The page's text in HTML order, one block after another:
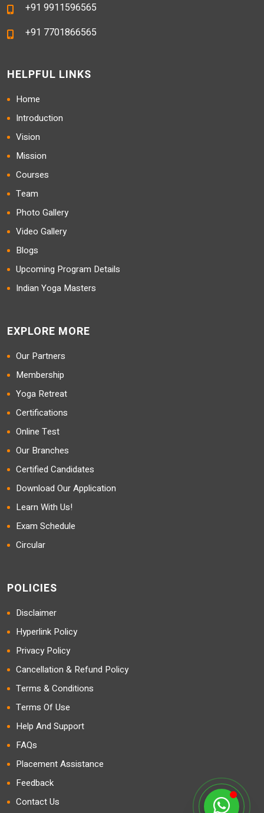
+91 9911596565
+91 7701866565
HELPFUL LINKS
Home
Introduction
Vision
Mission
Courses
Team
Photo Gallery
Video Gallery
Blogs
Upcoming Program Details
Indian Yoga Masters
EXPLORE MORE
Our Partners
Membership
Yoga Retreat
Certifications
Online Test
Our Branches
Certified Candidates
Download Our Application
Learn With Us!
Exam Schedule
Circular
POLICIES
Disclaimer
Hyperlink Policy
Privacy Policy
Cancellation & Refund Policy
Terms & Conditions
Terms Of Use
Help And Support
FAQs
Placement Assistance
Feedback
Contact Us